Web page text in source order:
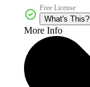
Free License
What's This?
More Info